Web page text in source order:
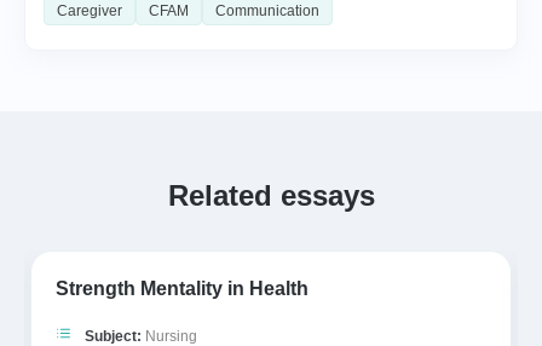
Caregiver
CFAM Communication
Related essays
Strength Mentality in Health
Subject: Nursing